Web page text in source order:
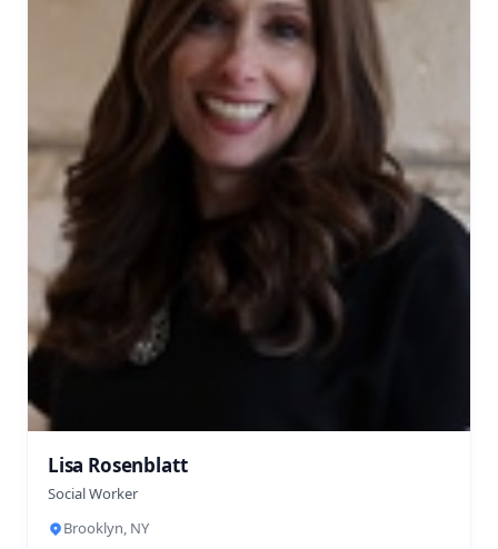
Lisa Rosenblatt
Social Worker
Brooklyn, NY